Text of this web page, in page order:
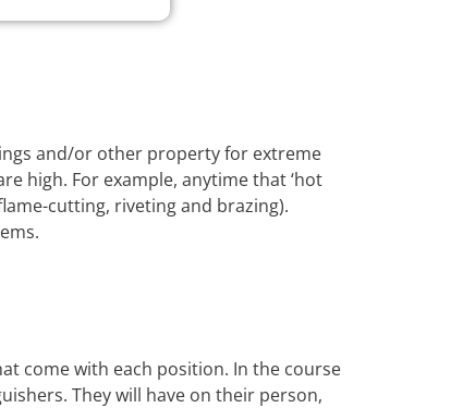
and/or other property for extreme
high. For example, anytime that ‘hot
cutting, riveting and brazing).
come with each position. In the course
They will have on their person,